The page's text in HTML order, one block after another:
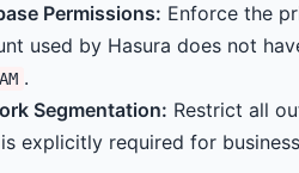
Permissions: Enforce the
used by Hasura does not
.
Segmentation: Restrict all
explicitly required for